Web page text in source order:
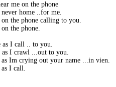
me on the phone
home ..for me.
on the phone calling to you.
the phone.
as I call .. to you.
as I crawl ...out to you.
as Im crying out your name ...in vien.
as I call.